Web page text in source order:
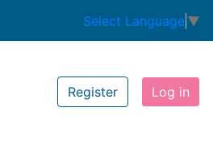
Select Language ▼
Register Log in